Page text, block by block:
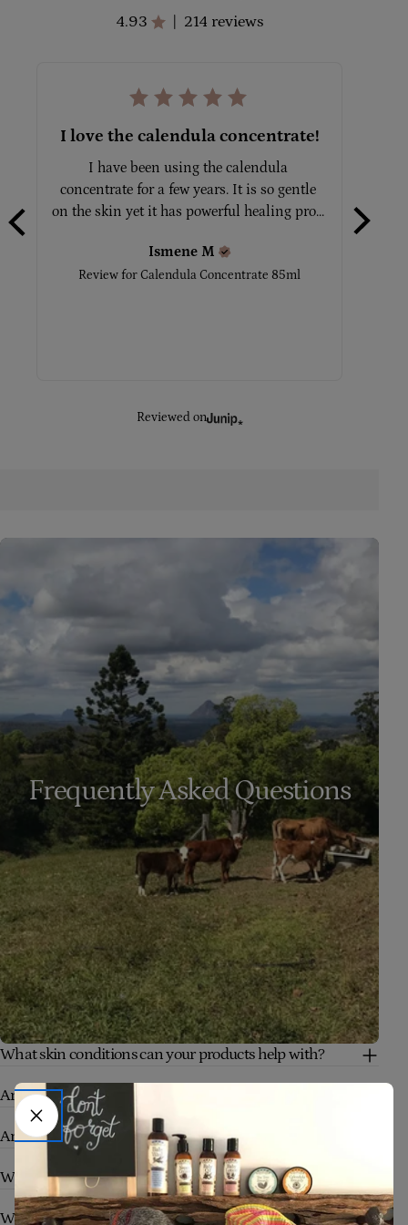
4.93 214 reviews
I love the calendula concentrate!
I have been using the calendula
concentrate for a few years. It is so gentle
Ismene M
Review forCalendula Concentrate 85ml
Reviewed on
Frequently Asked Questions
What skin conditions can your products help with?
Are your products safe for babies and sensitive skin?
Are your products truly natural and organic?
Who are your products suitable for?
What makes Four Cow Farm skincare different?